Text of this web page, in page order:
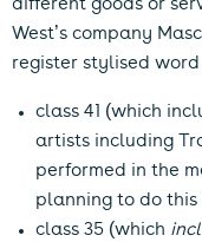
different goods or
West’s company
register stylised word
class 41 (which
artists including
performed in the
planning to do
class 35 (which